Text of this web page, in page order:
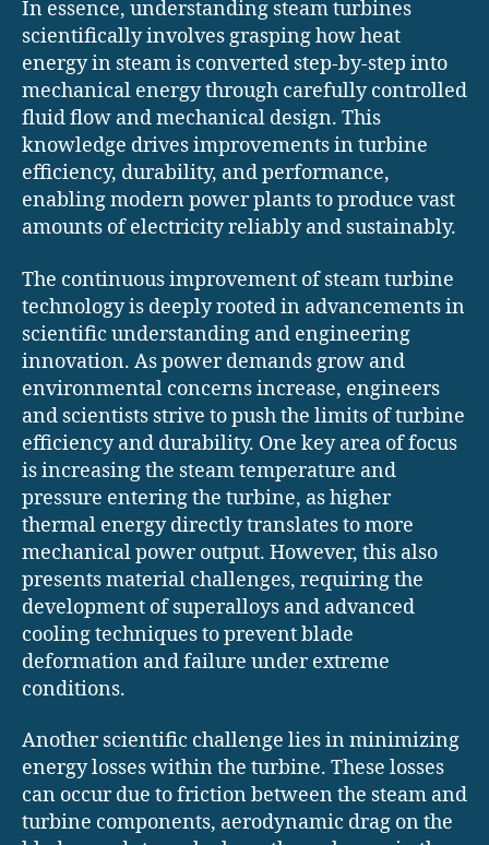
In essence, understanding steam turbines
scientifically involves grasping how heat
energy in steam is converted step-by-step into
mechanical energy through carefully controlled
fluid flow and mechanical design. This
knowledge drives improvements in turbine
efficiency, durability, and performance,
enabling modern power plants to produce vast
amounts of electricity reliably and sustainably.
The continuous improvement of steam turbine
technology is deeply rooted in advancements in
scientific understanding and engineering
innovation. As power demands grow and
environmental concerns increase, engineers
and scientists strive to push the limits of turbine
efficiency and durability. One key area of focus
is increasing the steam temperature and
pressure entering the turbine, as higher
thermal energy directly translates to more
mechanical power output. However, this also
presents material challenges, requiring the
development of superalloys and advanced
cooling techniques to prevent blade
deformation and failure under extreme
conditions.
Another scientific challenge lies in minimizing
energy losses within the turbine. These losses
can occur due to friction between the steam and
turbine components, aerodynamic drag on the